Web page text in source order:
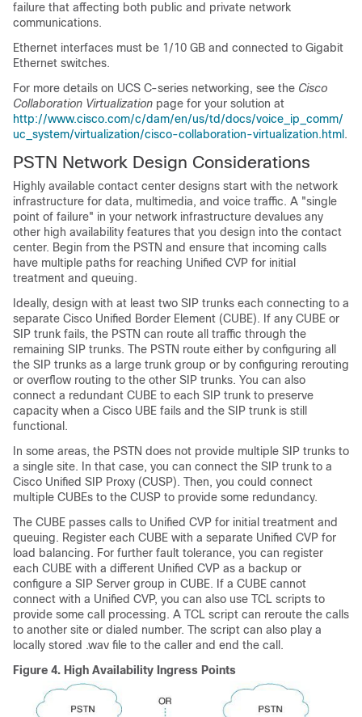
failure that affecting both public and private network
communications.
Ethernet interfaces must be 1/10 GB and connected to Gigabit
Ethernet switches.
For more details on UCS C-series networking, see the Cisco
Collaboration Virtualization page for your solution at
http://www.cisco.com/c/dam/en/us/td/docs/voice_ip_comm/
uc_system/virtualization/cisco-collaboration-virtualization.html .
PSTN Network Design Considerations
Highly available contact center designs start with the network
infrastructure for data, multimedia, and voice traffic. A "single
point of failure" in your network infrastructure devalues any
other high availability features that you design into the contact
center. Begin from the PSTN and ensure that incoming calls
have multiple paths for reaching Unified CVP for initial
treatment and queuing.
Ideally, design with at least two SIP trunks each connecting to a
separate Cisco Unified Border Element (CUBE). If any CUBE or
SIP trunk fails, the PSTN can route all traffic through the
remaining SIP trunks. The PSTN route either by configuring all
the SIP trunks as a large trunk group or by configuring rerouting
or overflow routing to the other SIP trunks. You can also
connect a redundant CUBE to each SIP trunk to preserve
capacity when a Cisco UBE fails and the SIP trunk is still
functional.
In some areas, the PSTN does not provide multiple SIP trunks to
a single site. In that case, you can connect the SIP trunk to a
Cisco Unified SIP Proxy (CUSP). Then, you could connect
multiple CUBEs to the CUSP to provide some redundancy.
The CUBE passes calls to Unified CVP for initial treatment and
queuing. Register each CUBE with a separate Unified CVP for
load balancing. For further fault tolerance, you can register
each CUBE with a different Unified CVP as a backup or
configure a SIP Server group in CUBE. If a CUBE cannot
connect with a Unified CVP, you can also use TCL scripts to
provide some call processing. A TCL script can reroute the calls
to another site or dialed number. The script can also play a
locally stored .wav file to the caller and end the call.
Figure 4. High Availability Ingress Points